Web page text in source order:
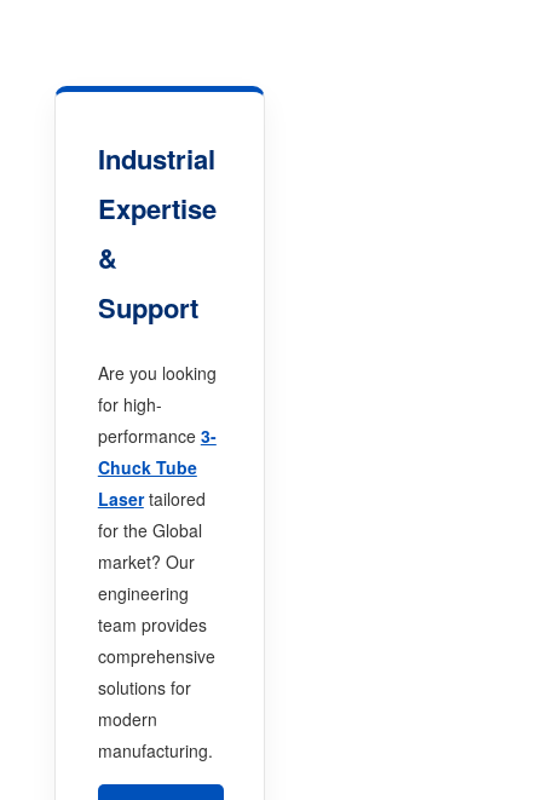
Industrial
Expertise
&
Support
Are you looking
for high-
performance 3-
Chuck Tube
Lasertailored
for the Global
market? Our
engineering
team provides
comprehensive
solutions for
modern
manufacturing.